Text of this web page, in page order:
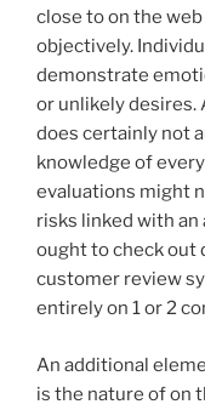
close to on the
objectively.
demonstrate
or unlikely desires.
does certainly not
knowledge of
evaluations might
risks linked with
ought to check out
customer review
entirely on 1 or 2
An additional
is the nature of on